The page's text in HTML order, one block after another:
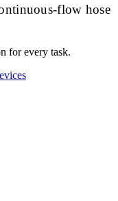
flow hose
for every task.